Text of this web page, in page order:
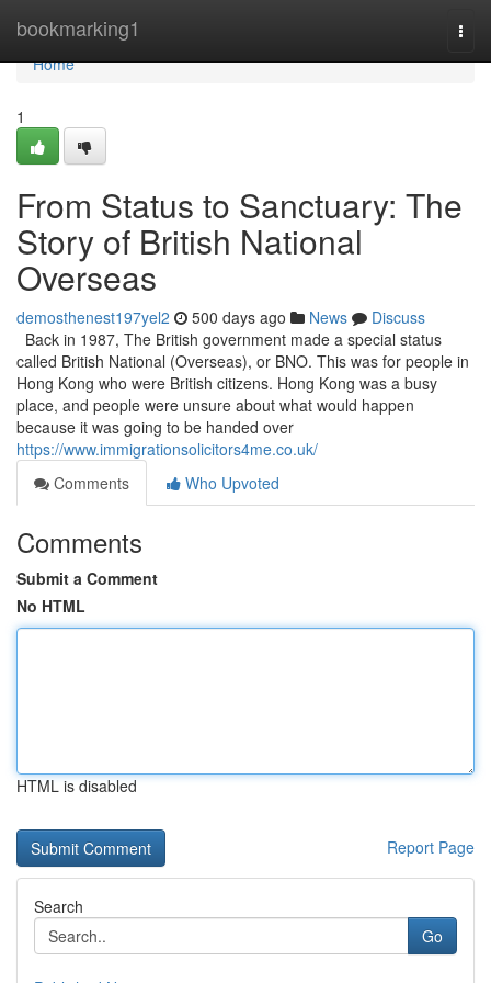
bookmarking1
Home
Home
1
From Status to Sanctuary: The
Story of British National
Overseas
demosthenest197yel2 500 days ago News
Discuss
Back in 1987, The British government made a special status
called British National (Overseas), or BNO. This was for people in
Hong Kong who were British citizens. Hong Kong was a busy
place, and people were unsure about what would happen
because it was going to be handed over
https://www.immigrationsolicitors4me.co.uk/
Comments
Who Upvoted
Comments
Submit a Comment
No HTML
HTML is disabled
Report Page
Search
Go